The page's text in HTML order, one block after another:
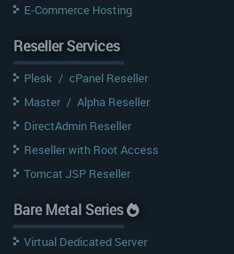
E-Commerce Hosting
Reseller Services
Plesk / cPanel Reseller
Master / Alpha Reseller
DirectAdmin Reseller
Reseller with Root Access
Tomcat JSP Reseller
Bare Metal Series
Virtual Dedicated Server